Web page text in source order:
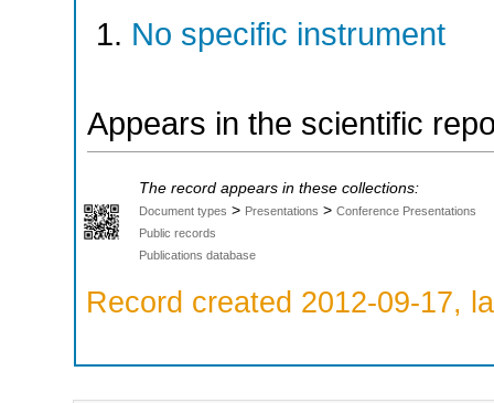
No specific instrument
Appears in the scientific
The record appears in these collections:
Document types > Presentations > Conference Presentations
Public records
Publications database
Record created 2012-09-17,